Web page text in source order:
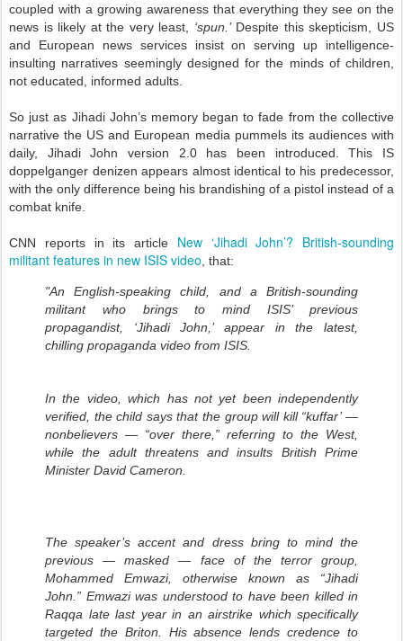
coupled with a growing awareness that everything they see on the
news is likely at the very least, ‘spun.’Despite this skepticism, US
and European news services insist on serving up intelligence-
insulting narratives seemingly designed for the minds of children,
not educated, informed adults.
So just as Jihadi John’s memory began to fade from the collective
narrative the US and European media pummels its audiences with
daily, Jihadi John version 2.0 has been introduced. This IS
doppelganger denizen appears almost identical to his predecessor,
with the only difference being his brandishing of a pistol instead of a
combat knife.
CNN reports in its article New ‘Jihadi John’? British-sounding
militant features in new ISIS video , that:
"An English-speaking child, and a British-sounding
militant who brings to mind ISIS’ previous
propagandist, ‘Jihadi John,’ appear in the latest,
chilling propaganda video from ISIS.
In the video, which has not yet been independently
verified, the child says that the group will kill “kuffar’ —
nonbelievers — “over there,” referring to the West,
while the adult threatens and insults British Prime
Minister David Cameron.
The speaker’s accent and dress bring to mind the
previous — masked — face of the terror group,
Mohammed Emwazi, otherwise known as “Jihadi
John.” Emwazi was understood to have been killed in
Raqqa late last year in an airstrike which specifically
targeted the Briton. His absence lends credence to